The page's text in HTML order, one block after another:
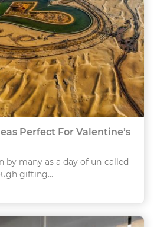
Perfect For Valentine’s
by many as a day of un-called
gifting...